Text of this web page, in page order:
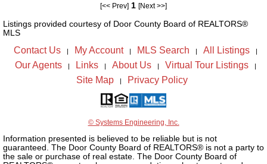
[<< Prev] 1 [Next >>]
Listings provided courtesy of Door County Board of REALTORS®
MLS
Contact Us | My Account | MLS Search | All Listings |
Our Agents | Links | About Us | Virtual Tour Listings |
Site Map | Privacy Policy
© Systems Engineering, Inc.
Information presented is believed to be reliable but is not
guaranteed. The Door County Board of REALTORS® is not a party to
the sale or purchase of real estate. The Door County Board of